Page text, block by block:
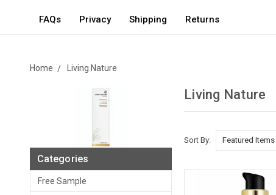
FAQs Privacy Shipping Returns
Home Living Nature
Categories
Free Sample
Living Nature
Sort By: